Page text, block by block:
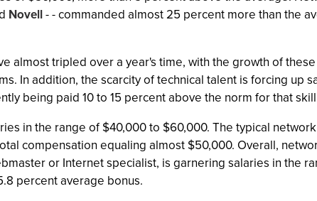
Novell- - commanded almost 25 percent more than the
almost tripled over a year's time, with the growth of
In addition, the scarcity of technical talent is forcing up
being paid 10 to 15 percent above the norm for that
in the range of $40,000 to $60,000. The typical
compensation equaling almost $50,000. Overall,
or Internet specialist, is garnering salaries in the
percent average bonus.